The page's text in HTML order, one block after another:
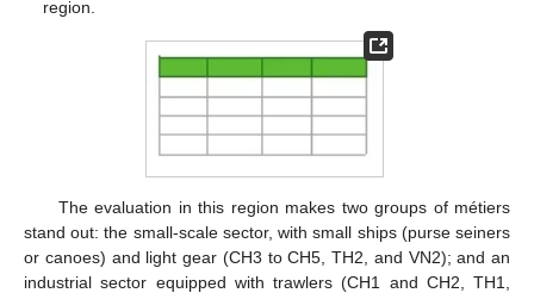
region.
The evaluation in this region makes two groups of métiers
stand out: the small-scale sector, with small ships (purse seiners
or canoes) and light gear (CH3 to CH5, TH2, and VN2); and an
industrial sector equipped with trawlers (CH1 and CH2, TH1,